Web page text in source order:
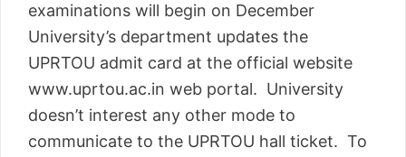
examinations will begin on December
University’s department updates the
UPRTOU admit card at the official website
www.uprtou.ac.in web portal. University
doesn’t interest any other mode to
communicate to the UPRTOU hall ticket. To